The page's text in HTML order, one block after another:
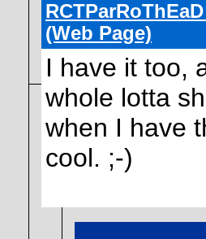
RCTParRoThEaD_
(Web Page)
I have it too,
whole lotta
when I have
cool. ;-)